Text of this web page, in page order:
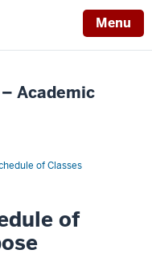
Menu
Academic
of Classes
of